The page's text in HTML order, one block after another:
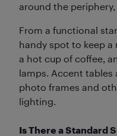
around the
From a functional
handy spot to keep
a hot cup of coffee,
lamps. Accent tables
photo frames and
lighting.
Is There a Standard